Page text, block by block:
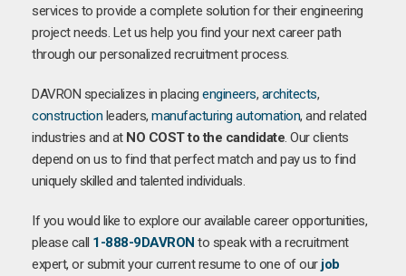
services to provide a complete solution for their engineering
project needs. Let us help you find your next career path
through our personalized recruitment process.
DAVRON specializes in placing engineers, architects,
construction leaders, manufacturing automation, and related
industries and at NO COST to the candidate. Our clients
depend on us to find that perfect match and pay us to find
uniquely skilled and talented individuals.
If you would like to explore our available career opportunities,
please call 1-888-9DAVRON to speak with a recruitment
expert, or submit your current resume to one of our job